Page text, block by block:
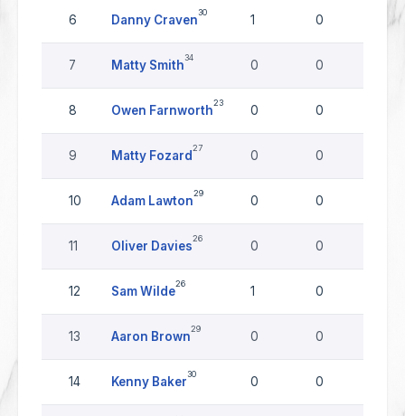
6 Danny Craven
30
1 0 0
7 Matty Smith
34
0 0
8 Owen Farnworth
23
0 0
9 Matty Fozard
27
0 0
10 Adam Lawton
29
0 0
11 Oliver Davies
26
0 0
12 Sam Wilde
26
1 0
13 Aaron Brown
29
0 0
14 Kenny Baker
30
0 0